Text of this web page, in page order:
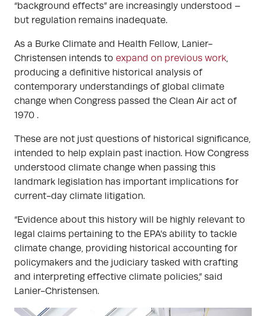
“background effects” are increasingly understood –
but regulation remains inadequate.
As a Burke Climate and Health Fellow, Lanier-
Christensen intends to expand on previous work,
producing a definitive historical analysis of
contemporary understandings of global climate
change when Congress passed the Clean Air act of
1970 .
These are not just questions of historical significance,
intended to help explain past inaction. How Congress
understood climate change when passing this
landmark legislation has important implications for
current-day climate litigation.
“Evidence about this history will be highly relevant to
legal claims pertaining to the EPA’s ability to tackle
climate change, providing historical accounting for
policymakers and the judiciary tasked with crafting
and interpreting effective climate policies,” said
Lanier-Christensen.